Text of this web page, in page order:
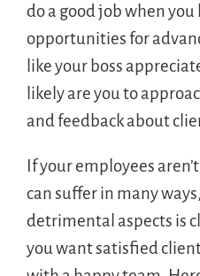
do a good job when
opportunities for
like your boss
likely are you to
and feedback about
If your employees
can suffer in many
detrimental aspects is
you want satisfied